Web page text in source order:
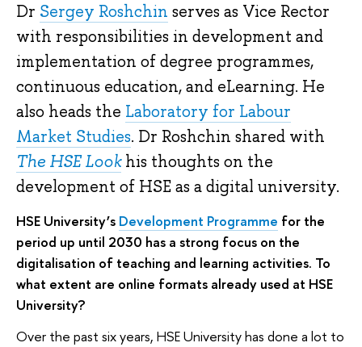
Dr Sergey Roshchin serves as Vice Rector
with responsibilities in development and
implementation of degree programmes,
continuous education, and eLearning. He
also heads the Laboratory for Labour
Market Studies. Dr Roshchin shared with
The HSE Lookhis thoughts on the
development of HSE as a digital university.
HSE University’s Development Programme for the
period up until 2030 has a strong focus on the
digitalisation of teaching and learning activities. To
what extent are online formats already used at HSE
University?
Over the past six years, HSE University has done a lot to